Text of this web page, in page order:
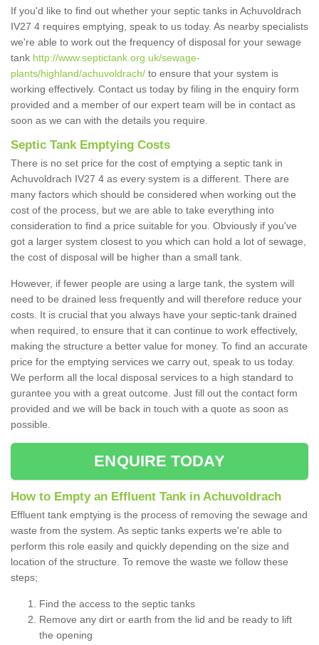
If you'd like to find out whether your septic tanks in Achuvoldrach
IV27 4 requires emptying, speak to us today. As nearby specialists
we're able to work out the frequency of disposal for your sewage
tank http://www.septictank.org.uk/sewage-
plants/highland/achuvoldrach/ to ensure that your system is
working effectively. Contact us today by filing in the enquiry form
provided and a member of our expert team will be in contact as
soon as we can with the details you require.
Septic Tank Emptying Costs
There is no set price for the cost of emptying a septic tank in
Achuvoldrach IV27 4 as every system is a different. There are
many factors which should be considered when working out the
cost of the process, but we are able to take everything into
consideration to find a price suitable for you. Obviously if you've
got a larger system closest to you which can hold a lot of sewage,
the cost of disposal will be higher than a small tank.
However, if fewer people are using a large tank, the system will
need to be drained less frequently and will therefore reduce your
costs. It is crucial that you always have your septic-tank drained
when required, to ensure that it can continue to work effectively,
making the structure a better value for money. To find an accurate
price for the emptying services we carry out, speak to us today.
We perform all the local disposal services to a high standard to
gurantee you with a great outcome. Just fill out the contact form
provided and we will be back in touch with a quote as soon as
possible.
ENQUIRE TODAY
How to Empty an Effluent Tank in Achuvoldrach
Effluent tank emptying is the process of removing the sewage and
waste from the system. As septic tanks experts we're able to
perform this role easily and quickly depending on the size and
location of the structure. To remove the waste we follow these
steps;
Find the access to the septic tanks
Remove any dirt or earth from the lid and be ready to lift
the opening